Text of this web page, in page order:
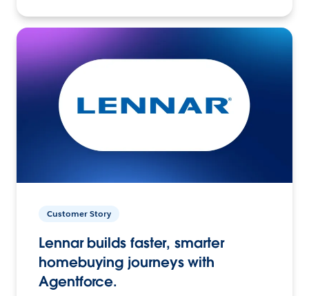
Customer Story
Lennar builds faster, smarter
homebuying journeys with
Agentforce.